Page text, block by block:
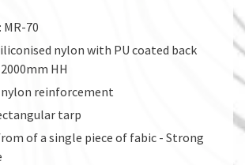
MR-70
nylon with PU coated back
HH
nylon reinforcement
tarp
of a single piece of fabic - Strong